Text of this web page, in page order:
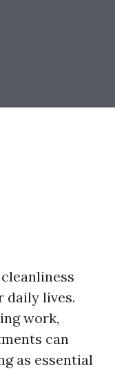
daily lives.
work,
can
as essential